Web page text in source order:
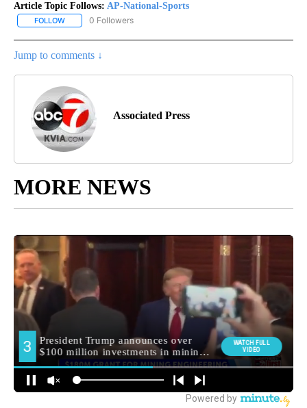
Article Topic Follows: AP-National-Sports
FOLLOW FOLLOW "AP-NATIONAL-SPORTS" TO RECEIVE NOTIFICATIONS
0 Followers
Jump to comments ↓
Associated Press
MORE NEWS